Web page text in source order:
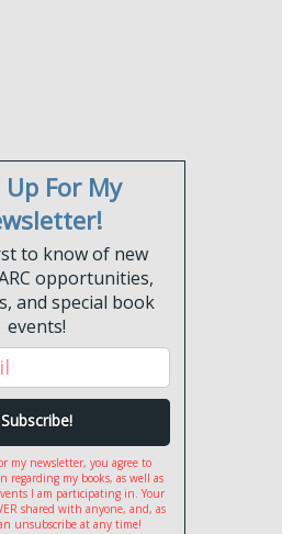
Up For My
to know of new
opportunities,
and special book
events!
my newsletter, you agree to
regarding my books, as well as
I am participating in. Your
shared with anyone, and, as
unsubscribe at any time!